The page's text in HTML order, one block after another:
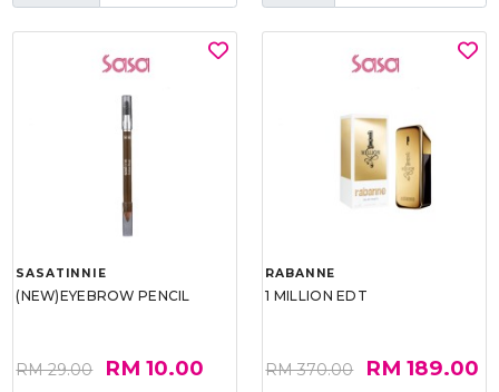
SASATINNIE
(NEW)EYEBROW PENCIL
RM 29.00 RM 10.00
RABANNE
1 MILLION EDT
RM 370.00 RM 189.00